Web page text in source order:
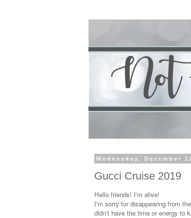
Wednesday, December
Gucci Cruise 2019
Hello friends! I'm alive!
I'm sorry for disappearing from
didn't have the time or energy to